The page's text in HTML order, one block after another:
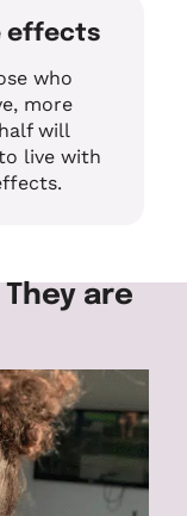
effects
who
more
will
live with
are